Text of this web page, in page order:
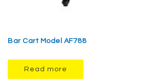
Bar Cart Model AF788
Read more